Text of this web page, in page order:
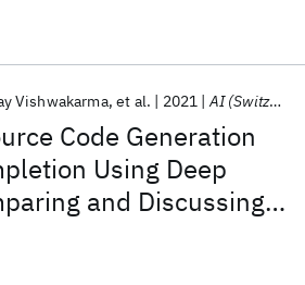
Code Generation
Using Deep
and Discussing
Model-Related
Vishwakarma et al. 2021 AI (Switzerland)